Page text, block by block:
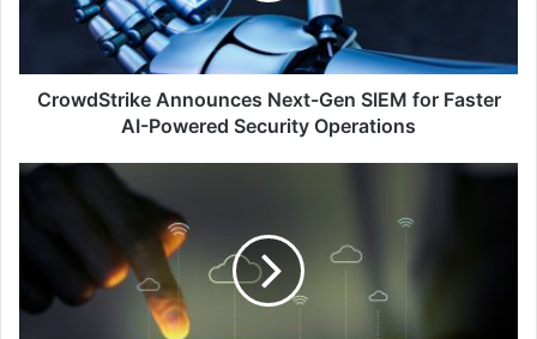
Powered
Security
CrowdStrike Announces Next-Gen SIEM for Faster
AI-Powered Security Operations
Tanium
ServiceNow
Integration,